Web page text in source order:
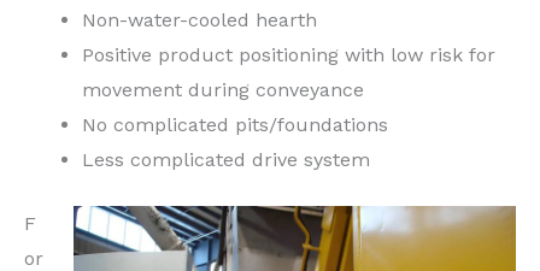
Non-water-cooled hearth
Positive product positioning with low risk for
movement during conveyance
No complicated pits/foundations
Less complicated drive system
F
or